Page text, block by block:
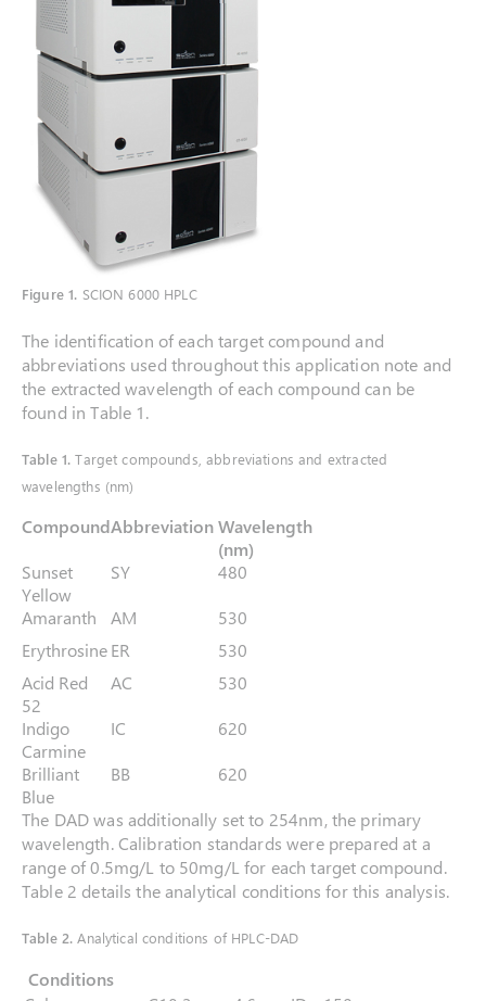
Figure 1. SCION 6000 HPLC
The identification of each target compound and
abbreviations used throughout this application note and
the extracted wavelength of each compound can be
found in Table 1.
Table 1.Target compounds, abbreviations and extracted
wavelengths (nm)
CompoundAbbreviationWavelength
(nm)
Sunset
Yellow
SY
480
Amaranth
AM
530
ErythrosineER
530
Acid Red
52
AC
530
Indigo
Carmine
IC
620
Brilliant
Blue
BB
620
The DAD was additionally set to 254nm, the primary
wavelength. Calibration standards were prepared at a
range of 0.5mg/L to 50mg/L for each target compound.
Table 2 details the analytical conditions for this analysis.
Table 2.Analytical conditions of HPLC-DAD
Conditions